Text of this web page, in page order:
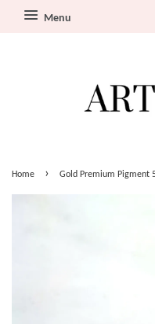
Menu
Home › Gold Premium Pigment